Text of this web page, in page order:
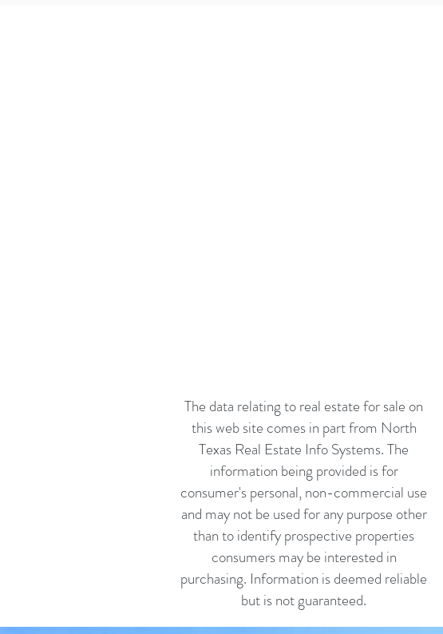
The data relating to real estate for sale on
this web site comes in part from North
Texas Real Estate Info Systems. The
information being provided is for
consumer's personal, non-commercial use
and may not be used for any purpose other
than to identify prospective properties
consumers may be interested in
purchasing. Information is deemed reliable
but is not guaranteed.